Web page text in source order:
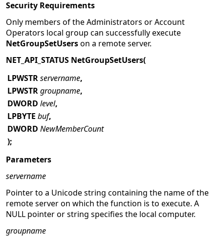
the way you want it to be, then call
Security Requirements
Only members of the Administrators or Account
Operators local group can successfully execute
NetGroupSetUserson a remote server.
NET_API_STATUS NetGroupSetUsers(
LPWSTRservername,
LPWSTR groupname
DWORDlevel
LPBYTE buf,
DWORD
);
Parameters
servername
Pointer to a Unicode string containing the name of the
remote server on which the function is to execute. A
NULL pointer or string specifies the local computer.